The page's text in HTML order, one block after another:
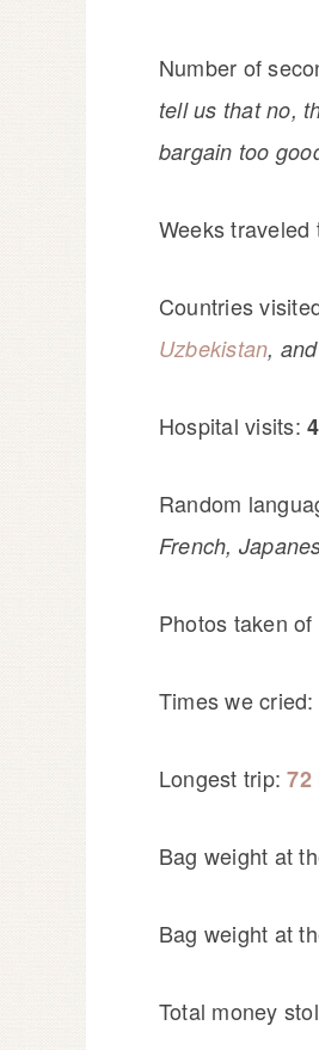
Number of
tell us that no,
bargain too
Weeks traveled
Countries
Uzbekistan, and
Hospital visits:4
Random
French,
Photos taken
Times we cried:
Longest trip:
Bag weight at
Bag weight at
Total money